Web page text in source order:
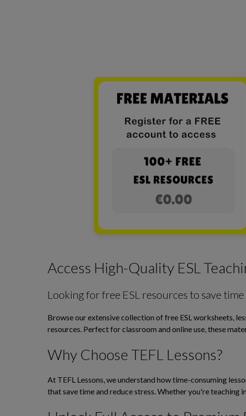
Access High-Quality ESL
Looking for free ESL resources to save
Browse our extensive collection of free ESL worksheets,
resources. Perfect for classroom and online use, these
Why Choose TEFL Lessons?
At TEFL Lessons, we understand how time-consuming
that save time and reduce stress. Whether you're teaching